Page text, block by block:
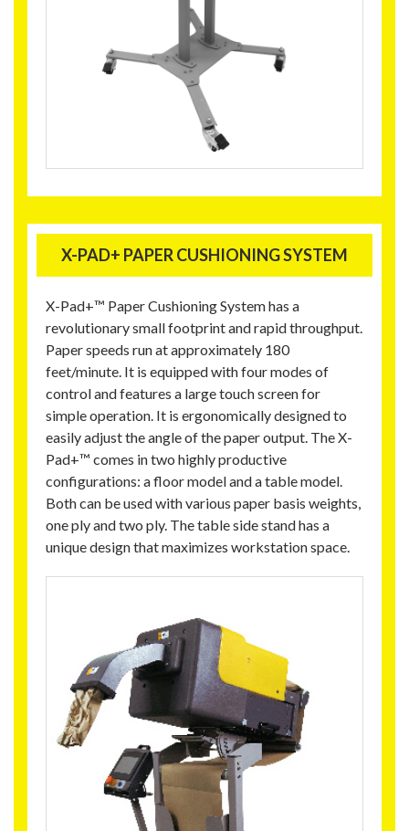
X-PAD+ PAPER CUSHIONING SYSTEM
X-Pad+™ Paper Cushioning System has a
revolutionary small footprint and rapid throughput.
Paper speeds run at approximately 180
feet/minute. It is equipped with four modes of
control and features a large touch screen for
simple operation. It is ergonomically designed to
easily adjust the angle of the paper output. The X-
Pad+™ comes in two highly productive
configurations: a floor model and a table model.
Both can be used with various paper basis weights,
one ply and two ply. The table side stand has a
unique design that maximizes workstation space.